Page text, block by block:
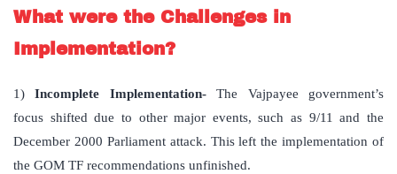
What were the Challenges in
Implementation?
1)Incomplete Implementation-The Vajpayee government’s
focus shifted due to other major events, such as 9/11 and the
December 2000 Parliament attack. This left the implementation of
the GOM TF recommendations unfinished.